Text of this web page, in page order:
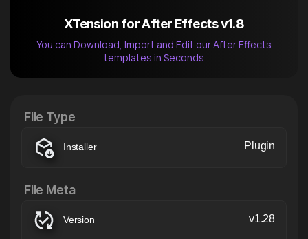
XTension for After Effects v1.8
You can Download, Import and Edit our After Effects
templates in Seconds
File Type
Installer Plugin
File Meta
Version v1.28